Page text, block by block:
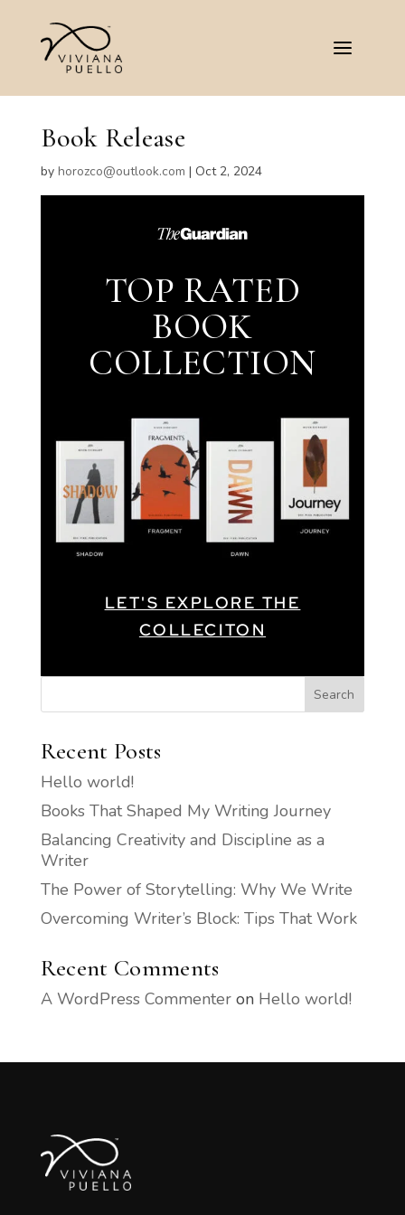
Book Release
by horozco@outlook.com | Oct 2, 2024
TOP RATED
BOOK
COLLECTION
LET'S EXPLORE THE
COLLECITON
Search
Recent Posts
Hello world!
Books That Shaped My Writing Journey
Balancing Creativity and Discipline as a
Writer
The Power of Storytelling: Why We Write
Overcoming Writer’s Block: Tips That Work
Recent Comments
A WordPress Commenteron Hello world!